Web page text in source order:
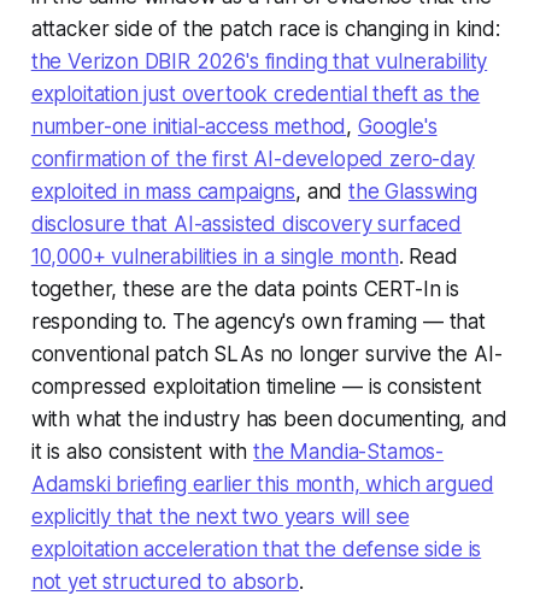
attacker side of the patch race is changing in kind:
the Verizon DBIR 2026's finding that vulnerability
exploitation just overtook credential theft as the
number-one initial-access method , Google's
confirmation of the first AI-developed zero-day
exploited in mass campaigns, andthe Glasswing
disclosure that AI-assisted discovery surfaced
10,000+ vulnerabilities in a single month. Read
together, these are the data points CERT-In is
responding to. The agency's own framing — that
conventional patch SLAs no longer survive the AI-
compressed exploitation timeline — is consistent
with what the industry has been documenting, and
it is also consistent withthe Mandia-Stamos-
Adamski briefing earlier this month, which argued
explicitly that the next two years will see
exploitation acceleration that the defense side is
not yet structured to absorb.